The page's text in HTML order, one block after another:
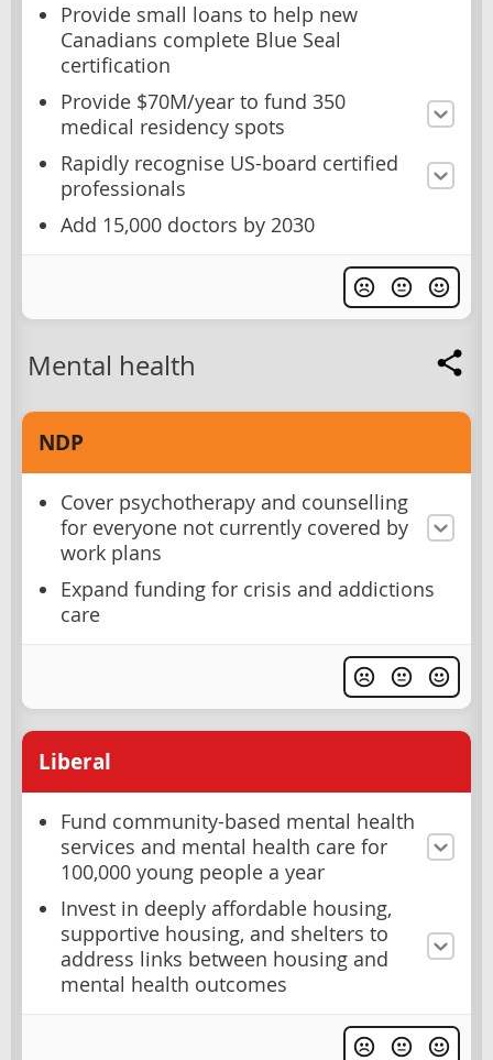
Provide small loans to help new
Canadians complete Blue Seal
certification
Provide $70M/year to fund 350
medical residency spots
Rapidly recognise US-board certified
professionals
Add 15,000 doctors by 2030
Mental health
NDP
Cover psychotherapy and counselling
for everyone not currently covered by
work plans
Expand funding for crisis and addictions
care
Liberal
Fund community-based mental health
services and mental health care for
100,000 young people a year
Invest in deeply affordable housing,
supportive housing, and shelters to
address links between housing and
mental health outcomes